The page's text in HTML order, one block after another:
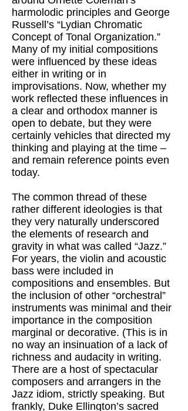
harmolodic principles and George
Russell’s “Lydian Chromatic
Concept of Tonal Organization.”
Many of my initial compositions
were influenced by these ideas
either in writing or in
improvisations. Now, whether my
work reflected these influences in
a clear and orthodox manner is
open to debate, but they were
certainly vehicles that directed my
thinking and playing at the time –
and remain reference points even
today.
The common thread of these
rather different ideologies is that
they very naturally underscored
the elements of research and
gravity in what was called “Jazz.”
For years, the violin and acoustic
bass were included in
compositions and ensembles. But
the inclusion of other “orchestral”
instruments was minimal and their
importance in the composition
marginal or decorative. (This is in
no way an insinuation of a lack of
richness and audacity in writing.
There are a host of spectacular
composers and arrangers in the
Jazz idiom, strictly speaking. But
frankly, Duke Ellington’s sacred